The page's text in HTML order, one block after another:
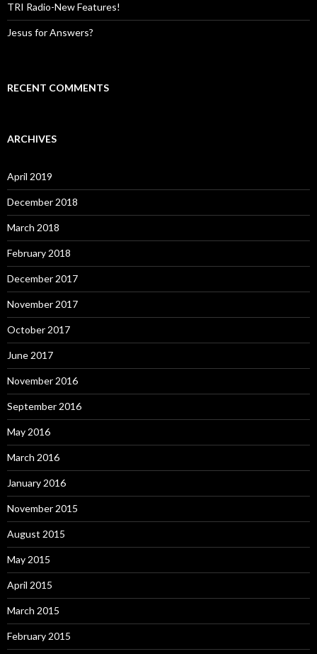
TRI Radio-New Features!
Jesus for Answers?
RECENT COMMENTS
ARCHIVES
April 2019
December 2018
March 2018
February 2018
December 2017
November 2017
October 2017
June 2017
November 2016
September 2016
May 2016
March 2016
January 2016
November 2015
August 2015
May 2015
April 2015
March 2015
February 2015